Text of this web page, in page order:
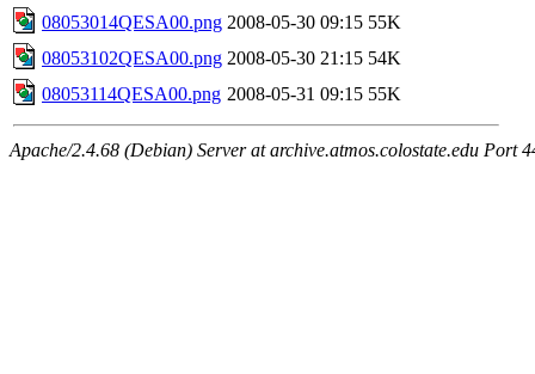
08053014QESA00.png 2008-05-30 09:15 55K
08053102QESA00.png 2008-05-30 21:15 54K
08053114QESA00.png 2008-05-31 09:15 55K
Apache/2.4.68 (Debian) Server at archive.atmos.colostate.edu Port